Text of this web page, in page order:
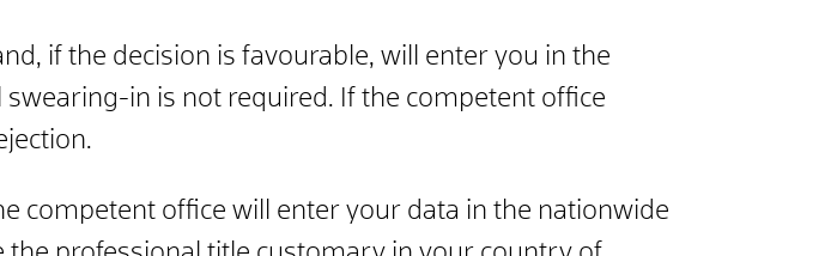
if the decision is favourable, will enter you in the
in is not required. If the competent office
competent office will enter your data in the nationwide